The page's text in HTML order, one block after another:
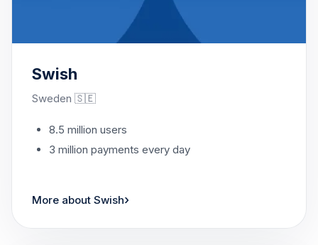
Swish
Sweden 🇸🇪
8.5 million users
3 million payments every day
More about Swish›